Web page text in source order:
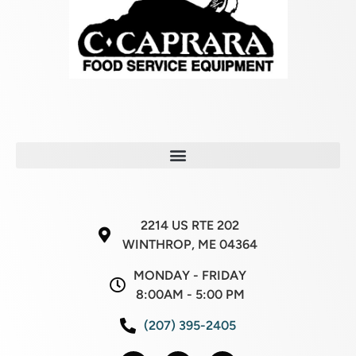
2214 US RTE 202
WINTHROP, ME 04364
MONDAY - FRIDAY
8:00AM - 5:00 PM
(207) 395-2405